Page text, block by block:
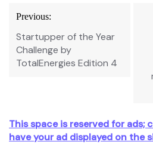
Post
navigation
Previous:
Startupper of the Year
Challenge by
TotalEnergies Edition 4
This space is reserved for
have your ad displayed on the